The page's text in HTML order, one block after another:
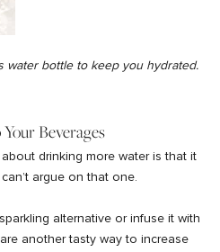
water bottleto keep you hydrated.
Beverages
drinking more water is that it
argue on that one.
alternative or infuse it with
another tasty way to increase